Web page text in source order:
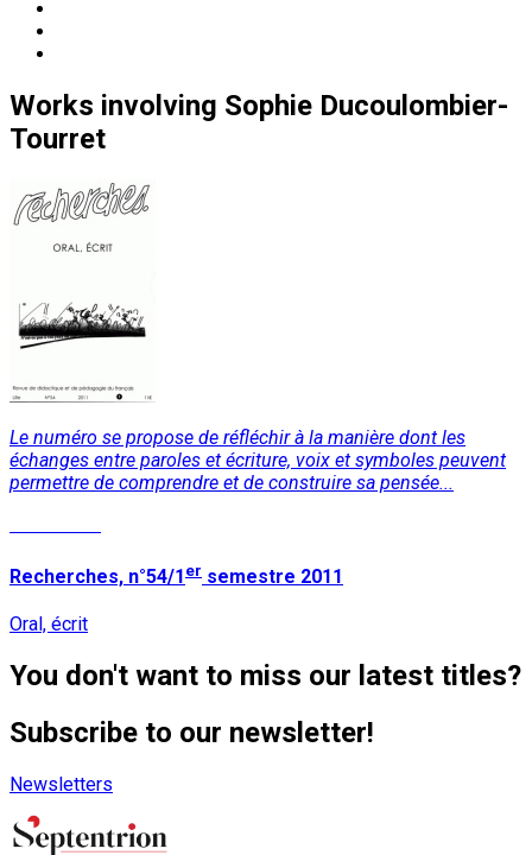
Works involving Sophie Ducoulombier-
Tourret
Le numéro se propose de réfléchir à la manière dont les
échanges entre paroles et écriture, voix et symboles peuvent
permettre de comprendre et de construire sa pensée...
Recherches, n°54/1 er semestre 2011
Oral, écrit
You don't want to miss our latest titles?
Subscribe to our newsletter!
Newsletters